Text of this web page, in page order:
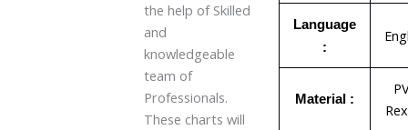
the help of Skilled
and
knowledgeable
team of
Professionals.
These charts will
Language
:
Material :